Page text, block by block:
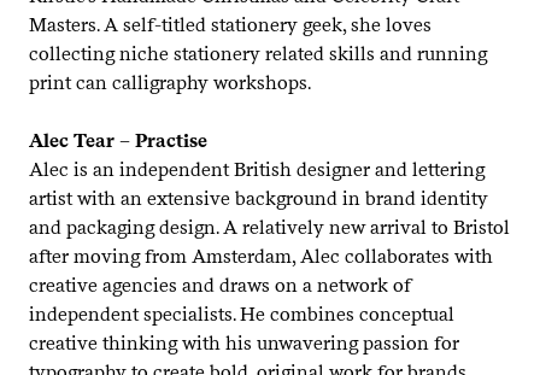
Masters. A self-titled stationery geek, she loves
collecting niche stationery related skills and running
print can calligraphy workshops.
Alec Tear – Practise
Alec is an independent British designer and lettering
artist with an extensive background in brand identity
and packaging design. A relatively new arrival to Bristol
after moving from Amsterdam, Alec collaborates with
creative agencies and draws on a network of
independent specialists. He combines conceptual
creative thinking with his unwavering passion for